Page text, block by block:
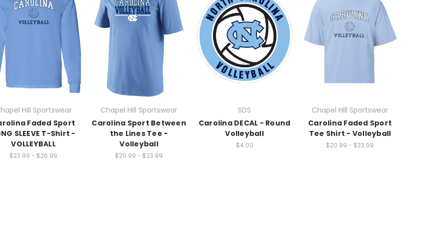
Hill Sportswear
Faded Sport
SLEEVE T-Shirt -
VOLLEYBALL
$23.99 - $26.99
Chapel Hill Sportswear
Carolina Sport Between
the Lines Tee -
Volleyball
$20.99 - $23.99
SDS
Carolina DECAL - Round
Volleyball
$4.00
Chapel Hill Sportswear
Carolina Faded Sport
Tee Shirt - Volleyball
$20.99 - $23.99